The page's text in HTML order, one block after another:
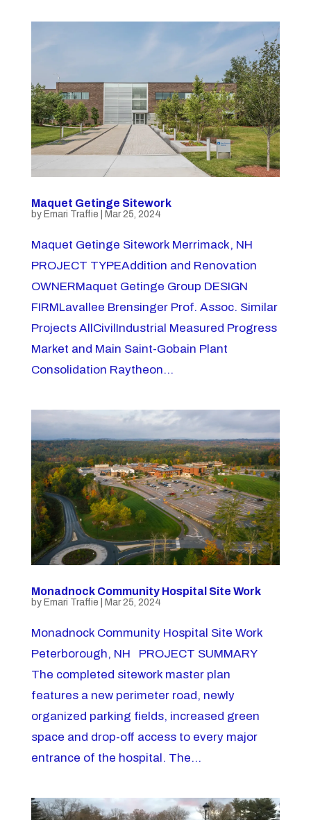
Maquet Getinge Sitework
by Emari Traffie Mar 25, 2024
Maquet Getinge Sitework Merrimack, NH
PROJECT TYPEAddition and Renovation
OWNERMaquet Getinge Group DESIGN
FIRMLavallee Brensinger Prof. Assoc. Similar
Projects AllCivilIndustrial Measured Progress
Market and Main Saint-Gobain Plant
Consolidation Raytheon...
Monadnock Community Hospital Site Work
by Emari Traffie Mar 25, 2024
Monadnock Community Hospital Site Work
Peterborough, NH PROJECT SUMMARY
The completed sitework master plan
features a new perimeter road, newly
organized parking fields, increased green
space and drop-off access to every major
entrance of the hospital. The...